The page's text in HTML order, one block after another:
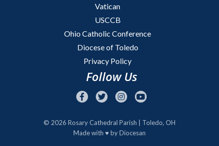
Vatican
USCCB
Ohio Catholic Conference
Diocese of Toledo
Privacy Policy
Follow Us
© 2026 Rosary Cathedral Parish | Toledo, OH
Made with ♥ byDiocesan